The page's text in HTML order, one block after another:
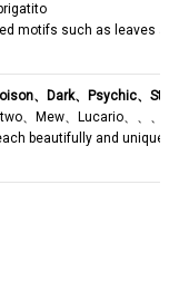
motifs such as leaves
、 Dark、 Psychic、
、Mew、Lucario、、、
beautifully and